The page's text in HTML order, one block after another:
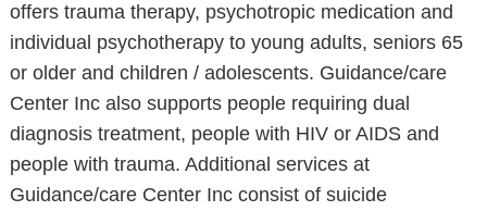
offers trauma therapy, psychotropic medication and
individual psychotherapy to young adults, seniors 65
or older and children / adolescents. Guidance/care
Center Inc also supports people requiring dual
diagnosis treatment, people with HIV or AIDS and
people with trauma. Additional services at
Guidance/care Center Inc consist of suicide